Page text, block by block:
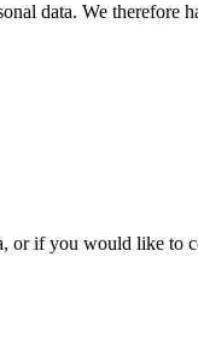
data. We therefore
or if you would like to